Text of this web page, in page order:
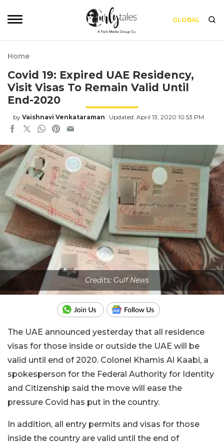
GLOBAL
Home
Covid 19: Expired UAE Residency,
Visit Visas To Remain Valid Until
End-2020
by Vaishnavi Venkataraman Updated: April 13, 2020 10:53 PM
Credits: Gulf News
The UAE announced yesterday that all residence
visas for those inside or outside the UAE will be
valid until end of 2020. Colonel Khamis Al Kaabi, a
spokesperson for the Federal Authority for Identity
and Citizenship said the move will ease the
pressure Covid has put in the country.
In addition, all entry permits and visas for those
inside the country are valid until the end of